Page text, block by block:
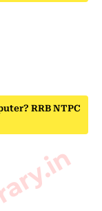
RRB NTPC